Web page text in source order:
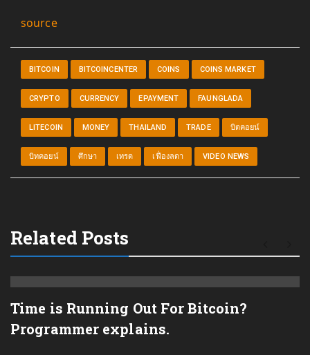
source
BITCOIN BITCOINCENTER COINS COINS MARKET
CRYPTO CURRENCY EPAYMENT FAUNGLADA
LITECOIN MONEY THAILAND TRADE บิตคอยน์
บิทคอยน์ ศึกษา เทรด เฟื่องลดา VIDEO NEWS
Related Posts
Time is Running Out For Bitcoin?
Programmer explains.